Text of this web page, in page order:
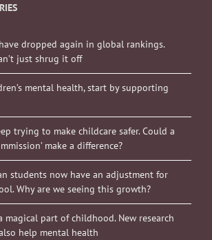
dropped again in global rankings.
just shrug it off
mental health, start by supporting
trying to make childcare safer. Could a
make a difference?
students now have an adjustment for
Why are we seeing this growth?
magical part of childhood. New research
help mental health